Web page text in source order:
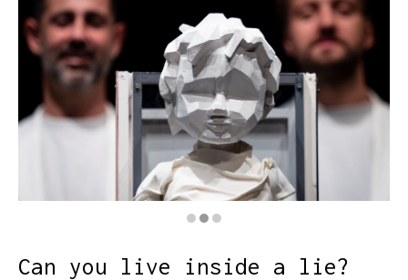
Can you live inside a lie?